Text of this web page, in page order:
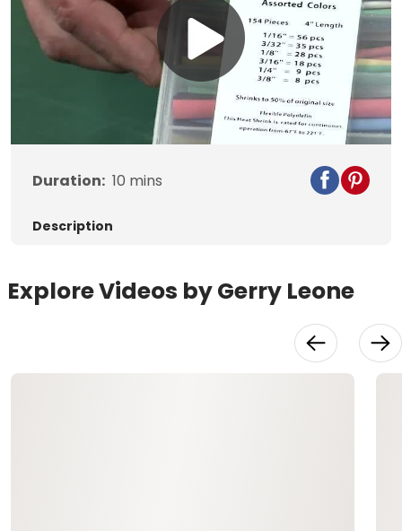
Play
Video
Duration: 10 mins
Description
Explore Videos by Gerry Leone